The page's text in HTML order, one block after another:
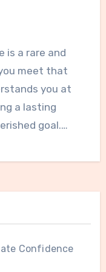
is a rare and
meet that
you at
a lasting
goal.…
Confidence